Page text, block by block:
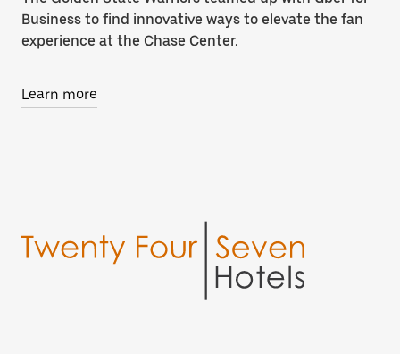
Business to find innovative ways to elevate the fan
experience at the Chase Center.
Learn more